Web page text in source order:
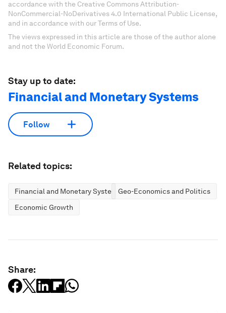
accordance with the Creative Commons Attribution-
NonCommercial-NoDerivatives 4.0 International Public License,
and in accordance with our Terms of Use.
The views expressed in this article are those of the author alone
and not the World Economic Forum.
Stay up to date:
Financial and Monetary Systems
Follow
Related topics:
Financial and Monetary SystemsGeo-Economics and Politics
Economic Growth
Share: